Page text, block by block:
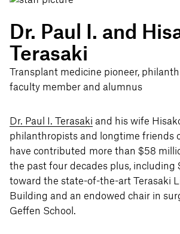
Dr. Paul I. and
Terasaki
Transplant medicine pioneer,
faculty member and alumnus
Dr. Paul I. Terasaki and his wife
philanthropists and longtime friends
have contributed more than $58
the past four decades plus, including
toward the state-of-the-art Terasaki
Building and an endowed chair in
Geffen School.